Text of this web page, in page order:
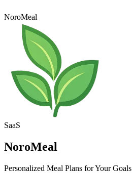
NoroMeal
SaaS
NoroMeal
Personalized Meal Plans for Your Goals